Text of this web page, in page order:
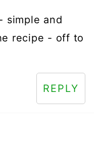
simple and
recipe - off to
REPLY